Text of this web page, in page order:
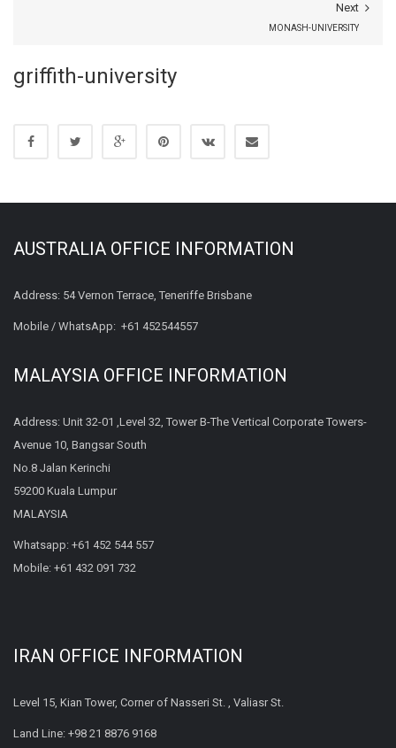
Next
MONASH-UNIVERSITY
griffith-university
AUSTRALIA OFFICE INFORMATION
Address: 54 Vernon Terrace, Teneriffe Brisbane
Mobile / WhatsApp: +61 452544557
MALAYSIA OFFICE INFORMATION
Address: Unit 32-01 ,Level 32, Tower B-The Vertical Corporate Towers-
Avenue 10, Bangsar South
No.8 Jalan Kerinchi
59200 Kuala Lumpur
MALAYSIA
Whatsapp: +61 452 544 557
Mobile: +61 432 091 732
IRAN OFFICE INFORMATION
Level 15, Kian Tower, Corner of Nasseri St. , Valiasr St.
Land Line: +98 21 8876 9168